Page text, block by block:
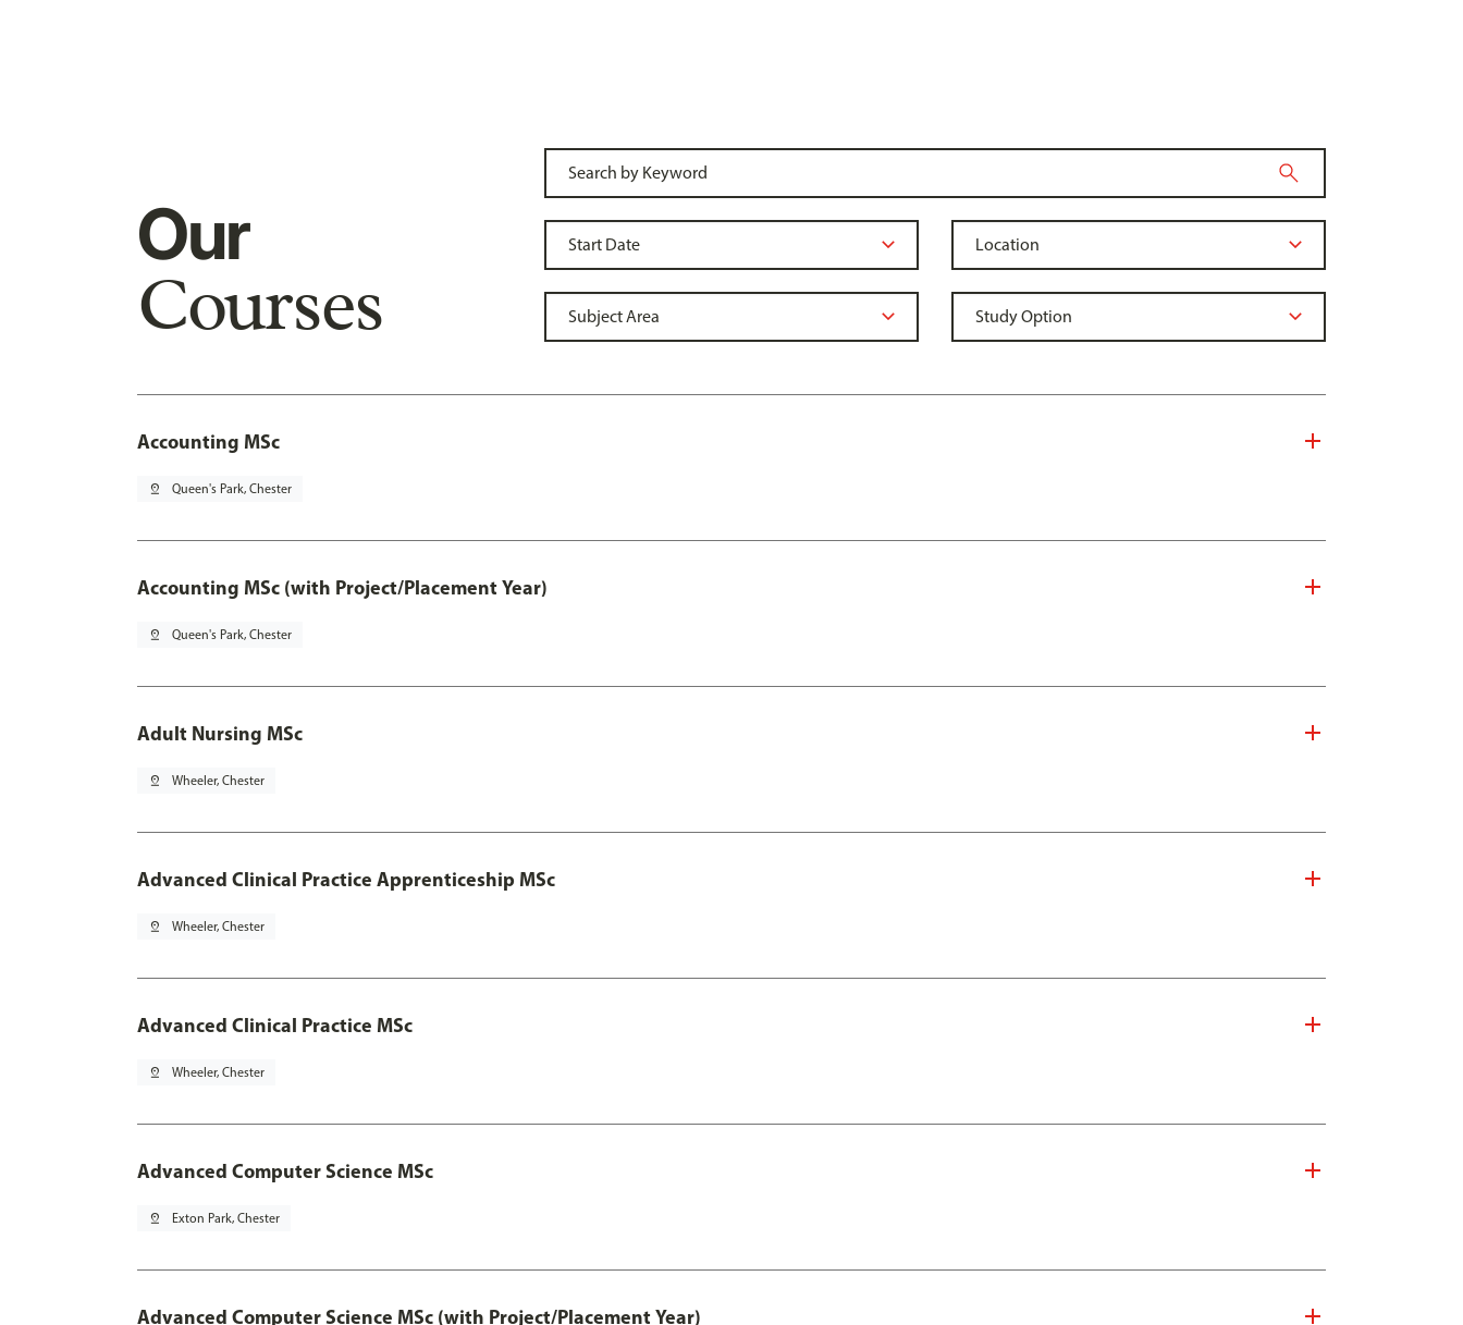
Our
Courses
Accounting MSc
pin_drop Queen's Park, Chester
Accounting MSc (with Project/Placement Year)
pin_drop Queen's Park, Chester
Adult Nursing MSc
pin_drop Wheeler, Chester
Advanced Clinical Practice Apprenticeship MSc
pin_drop Wheeler, Chester
Advanced Clinical Practice MSc
pin_drop Wheeler, Chester
Advanced Computer Science MSc
pin_drop Exton Park, Chester
Advanced Computer Science MSc (with Project/Placement Year)